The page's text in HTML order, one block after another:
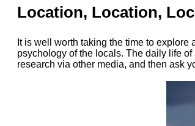
Location, Location,
It is well worth taking the time to
psychology of the locals. The daily life
research via other media, and then ask